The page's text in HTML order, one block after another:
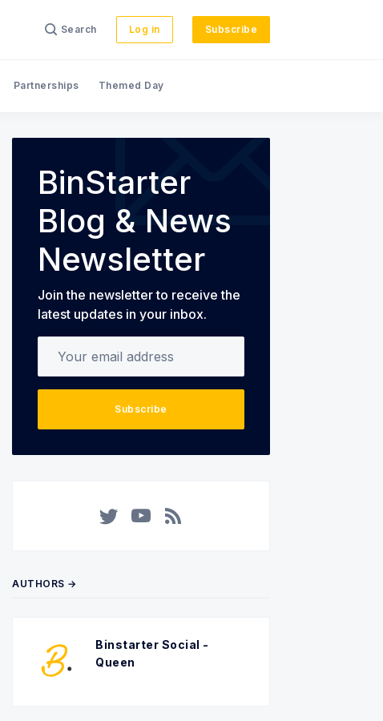
Search Log in Subscribe
Partnerships Themed Day
BinStarter
Blog & News
Newsletter
Join the newsletter to receive the
latest updates in your inbox.
Subscribe
AUTHORS →
Binstarter Social -
Queen